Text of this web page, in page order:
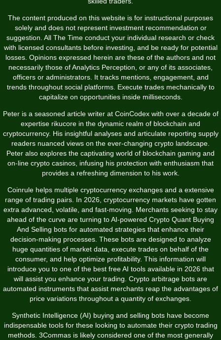
The content produced on this website is for instructional purposes
solely and does not represent investment recommendation or
suggestion. All The Time conduct your individual research or check
with licensed consultants before investing, and be ready for potential
losses. Opinions expressed herein are these of the authors and not
necessarily those of Analytics Perception, or any of its associates,
officers or administrators. It tracks mentions, engagement, and
trends throughout social platforms. Execute trades mechanically to
capitalize on opportunities inside milliseconds.
Peter is a seasoned article writer at CoinCodex with over a decade of
expertise rikucore in the dynamic realm of blockchain and
cryptocurrency. His insightful analyses and articulate reporting supply
readers nuanced views on the ever-changing crypto landscape.
Peter also explores the captivating world of blockchain gaming and
on-line crypto casinos, infusing his protection with enthusiasm that
provides a refreshing dimension to his work.
Coinrule helps multiple cryptocurrency exchanges and a extensive
range of trading pairs. In 2026, cryptocurrency markets have gotten
extra advanced, volatile, and fast-moving. Merchants seeking to stay
ahead of the curve are turning to AI-powered Crypto Quant Buying
And Selling bots for automated strategies that enhance their
decision-making processes. These bots are designed to analyze
huge quantities of market data, execute trades on behalf of the
consumer, and help optimize profitability. This information will
introduce you to one of the best free AI tools available in 2026 that
will assist you enhance your trading. Crypto arbitrage bots are
automated instruments that assist merchants reap the advantages of
price variations throughout a quantity of exchanges.
Synthetic Intelligence (AI) buying and selling bots have become
indispensable tools for these looking to automate their crypto trading
methods. 3Commas is likely considered one of the most generally